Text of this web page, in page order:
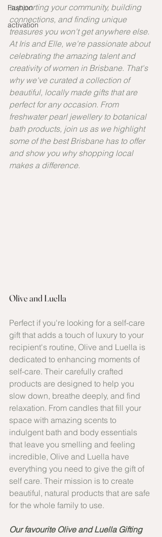
Fashion
activation
supporting your community, building
connections, and finding unique
treasures you won't get anywhere else.
At Iris and Elle, we're passionate about
celebrating the amazing talent and
creativity of women in Brisbane. That's
why we've curated a collection of
beautiful, locally made gifts that are
perfect for any occasion. From
freshwater pearl jewellery to botanical
bath products, join us as we highlight
some of the best Brisbane has to offer
and show you why shopping local
makes a difference.
Olive and Luella
Perfect if you're looking for a self-care
gift that adds a touch of luxury to your
recipient's routine, Olive and Luella is
dedicated to enhancing moments of
self-care. Their carefully crafted
products are designed to help you
slow down, breathe deeply, and find
relaxation. From candles that fill your
space with amazing scents to
indulgent bath and body essentials
that leave you smelling and feeling
incredible, Olive and Luella have
everything you need to give the gift of
self care. Their mission is to create
beautiful, natural products that are safe
for the whole family to use.
Our favourite Olive and Luella Gifting